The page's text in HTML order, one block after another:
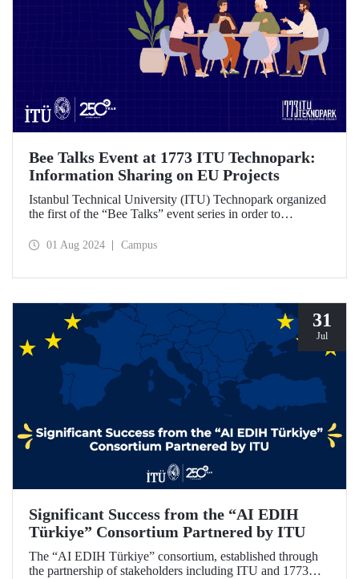
Bee Talks Event at 1773 ITU Technopark:
Information Sharing on EU Projects
Istanbul Technical University (ITU) Technopark organized
the first of the “Bee Talks” event series in order to
event, information on European Union (EU) projects was
01 Aug 2024 Campus
31
Jul
Significant Success from the “AI EDIH
Türkiye” Consortium Partnered by ITU
The “AI EDIH Türkiye” consortium, established through
the partnership of stakeholders including ITU and 1773